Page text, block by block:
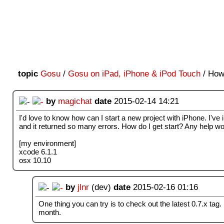
topic Gosu / Gosu on iPad, iPhone & iPod Touch /
by magichat date 2015-02-14 14:21
I'd love to know how can I start a new project with iPhone.
and it returned so many errors. How do I get start? Any help
[my environment]
xcode 6.1.1
osx 10.10
by jlnr(dev) date2015-02-16 01:16
One thing you can try is to check out the latest 0.7.x
month.